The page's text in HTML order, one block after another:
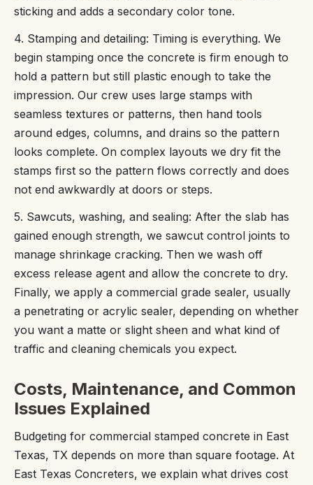
sticking and adds a secondary color tone.
4. Stamping and detailing: Timing is everything. We
begin stamping once the concrete is firm enough to
hold a pattern but still plastic enough to take the
impression. Our crew uses large stamps with
seamless textures or patterns, then hand tools
around edges, columns, and drains so the pattern
looks complete. On complex layouts we dry fit the
stamps first so the pattern flows correctly and does
not end awkwardly at doors or steps.
5. Sawcuts, washing, and sealing: After the slab has
gained enough strength, we sawcut control joints to
manage shrinkage cracking. Then we wash off
excess release agent and allow the concrete to dry.
Finally, we apply a commercial grade sealer, usually
a penetrating or acrylic sealer, depending on whether
you want a matte or slight sheen and what kind of
traffic and cleaning chemicals you expect.
Costs, Maintenance, and Common
Issues Explained
Budgeting for commercial stamped concrete in East
Texas, TX depends on more than square footage. At
East Texas Concreters, we explain what drives cost